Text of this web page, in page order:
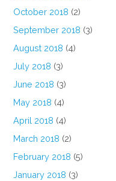
October 2018 (2)
September 2018 (3)
August 2018 (4)
July 2018 (3)
June 2018 (3)
May 2018 (4)
April 2018 (4)
March 2018 (2)
February 2018 (5)
January 2018 (3)